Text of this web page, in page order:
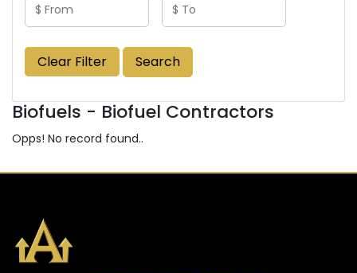
Clear Filter Search
Biofuels - Biofuel Contractors
Opps! No record found..